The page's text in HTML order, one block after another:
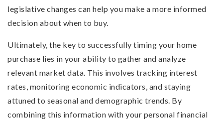
legislative changes can help you make a more informed
decision about when to buy.
Ultimately, the key to successfully timing your home
purchase lies in your ability to gather and analyze
relevant market data. This involves tracking interest
rates, monitoring economic indicators, and staying
attuned to seasonal and demographic trends. By
combining this information with your personal financial